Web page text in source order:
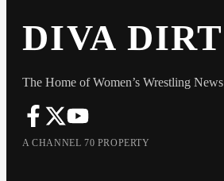
DIVA DIRT
The Home of Women’s Wrestling News
A CHANNEL 70 PROPERTY